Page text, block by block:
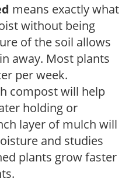
means exactly what
without being
of the soil allows
away. Most plants
per week.
compost will help
holding or
layer of mulch will
and studies
plants grow faster